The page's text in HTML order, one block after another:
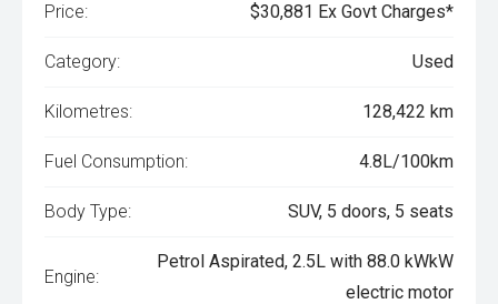
Price: $30,881 Ex Govt Charges*
Category: Used
Kilometres: 128,422 km
Fuel Consumption: 4.8L/100km
Body Type: SUV, 5 doors, 5 seats
Engine:
Petrol Aspirated, 2.5L with 88.0 kWkW
electric motor